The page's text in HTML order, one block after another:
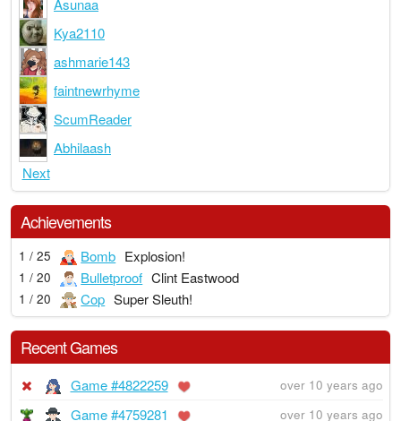
Asunaa
Kya2110
ashmarie143
faintnewrhyme
ScumReader
Abhilaash
Next
Achievements
1 / 25 Bomb Explosion!
1 / 20 Bulletproof Clint Eastwood
1 / 20 Cop Super Sleuth!
Recent Games
Game #4822259 over 10 years ago
Game #4759281 over 10 years ago